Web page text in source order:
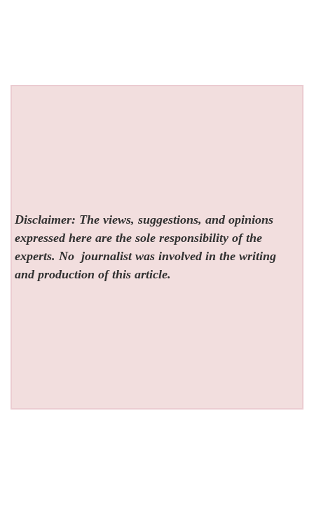
Disclaimer: The views, suggestions, and opinions
expressed here are the sole responsibility of the
experts. No journalist was involved in the writing
and production of this article.